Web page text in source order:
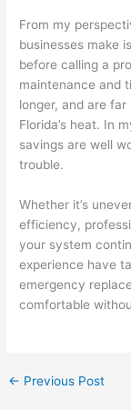
From my
businesses make
before calling a
maintenance and
longer, and are
Florida’s heat. In
savings are well
trouble.
Whether it’s
efficiency,
your system
experience have
emergency
comfortable
← Previous Post